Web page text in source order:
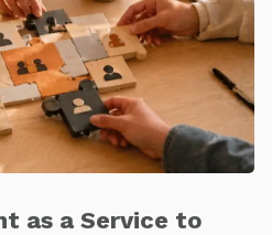
as a Service to